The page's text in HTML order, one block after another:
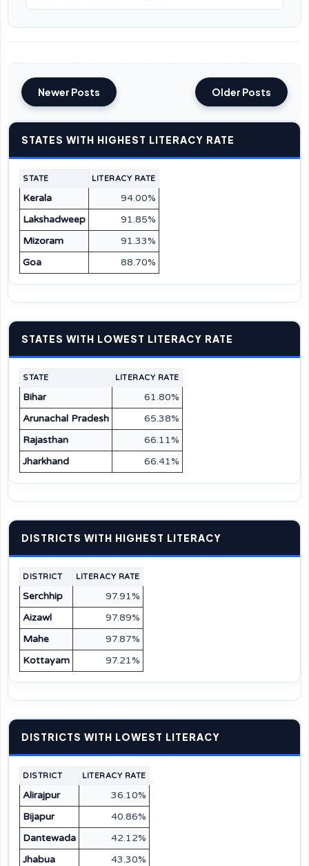
Newer Posts Older Posts
STATES WITH HIGHEST LITERACY RATE
STATE LITERACY RATE
Kerala
94.00%
Lakshadweep
91.85%
Mizoram
91.33%
Goa
88.70%
STATES WITH LOWEST LITERACY RATE
STATE LITERACY RATE
Bihar
61.80%
Arunachal Pradesh
65.38%
Rajasthan
66.11%
Jharkhand
66.41%
DISTRICTS WITH HIGHEST LITERACY
DISTRICT LITERACY RATE
Serchhip
97.91%
Aizawl
97.89%
Mahe
97.87%
Kottayam
97.21%
DISTRICTS WITH LOWEST LITERACY
DISTRICT LITERACY RATE
Alirajpur
36.10%
Bijapur
40.86%
Dantewada
42.12%
Jhabua
43.30%